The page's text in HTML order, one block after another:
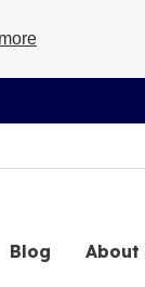
Blog About